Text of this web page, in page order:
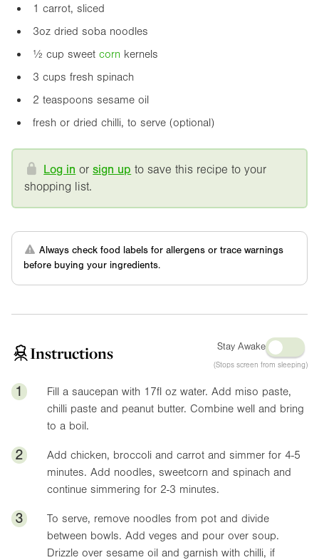
1 carrot, sliced
3oz dried soba noodles
½ cup sweet corn kernels
3 cups fresh spinach
2 teaspoons sesame oil
fresh or dried chilli, to serve (optional)
Log in orsign up to save this recipe to your
shopping list.
Always check food labels for allergens or trace warnings
before buying your ingredients.
Instructions Stay Awake
(Stops screen from sleeping)
1 Fill a saucepan with 17fl oz water. Add miso paste,
chilli paste and peanut butter. Combine well and bring
to a boil.
2
Add chicken, broccoli and carrot and simmer for 4-5
minutes. Add noodles, sweetcorn and spinach and
continue simmering for 2-3 minutes.
3
To serve, remove noodles from pot and divide
between bowls. Add veges and pour over soup.
Drizzle over sesame oil and garnish with chilli, if